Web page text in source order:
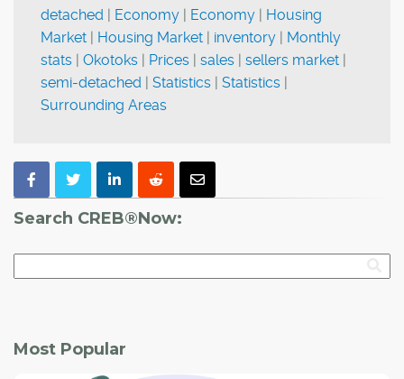
detached | Economy | Economy | Housing
Market | Housing Market | inventory | Monthly
stats | Okotoks | Prices | sales | sellers market |
semi-detached | Statistics | Statistics |
Surrounding Areas
Search CREB®Now:
Most Popular